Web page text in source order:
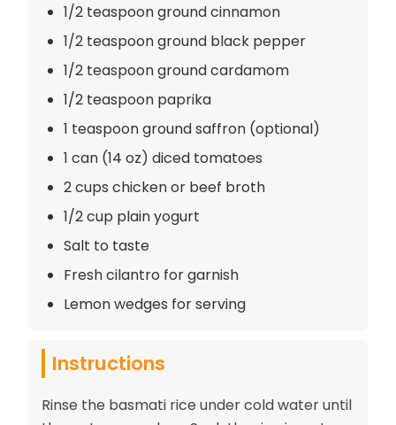
1/2 teaspoon ground cinnamon
1/2 teaspoon ground black pepper
1/2 teaspoon ground cardamom
1/2 teaspoon paprika
1 teaspoon ground saffron (optional)
1 can (14 oz) diced tomatoes
2 cups chicken or beef broth
1/2 cup plain yogurt
Salt to taste
Fresh cilantro for garnish
Lemon wedges for serving
Instructions
Rinse the basmati rice under cold water until